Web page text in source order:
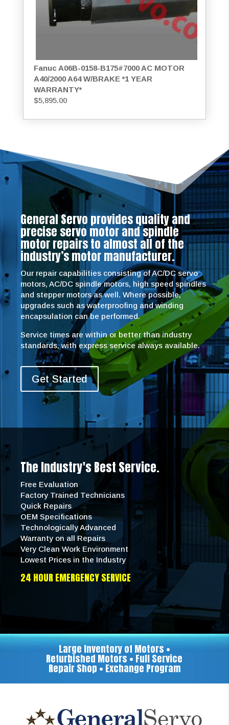
Fanuc A06B-0158-B175#7000 AC MOTOR
A40/2000 A64 W/BRAKE *1 YEAR
WARRANTY*
$5,895.00
General Servo provides quality and
precise servo motor and spindle
motor repairs to almost all of the
industry’s motor manufacturer.
Our repair capabilities consisting of AC/DC servo
motors, AC/DC spindle motors, high speed spindles
and stepper motors as well. Where possible,
upgrades such as waterproofing and winding
encapsulation can be performed.
Service times are within or better than industry
standards, with express service always available.
Get Started
The Industry's Best Service.
Free Evaluation
Factory Trained Technicians
Quick Repairs
OEM Specifications
Technologically Advanced
Warranty on all Repairs
Very Clean Work Environment
Lowest Prices in the Industry
24 HOUR EMERGENCY SERVICE
Large Inventory of Motors •
Refurbished Motors • Full Service
Repair Shop • Exchange Program